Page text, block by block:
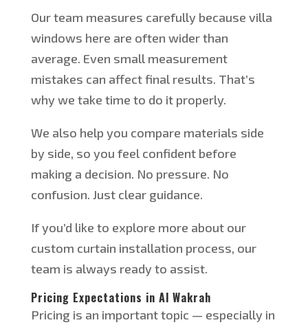
Our team measures carefully because villa
windows here are often wider than
average. Even small measurement
mistakes can affect final results. That’s
why we take time to do it properly.
We also help you compare materials side
by side, so you feel confident before
making a decision. No pressure. No
confusion. Just clear guidance.
If you’d like to explore more about our
custom curtain installation process, our
team is always ready to assist.
Pricing Expectations in Al Wakrah
Pricing is an important topic — especially in